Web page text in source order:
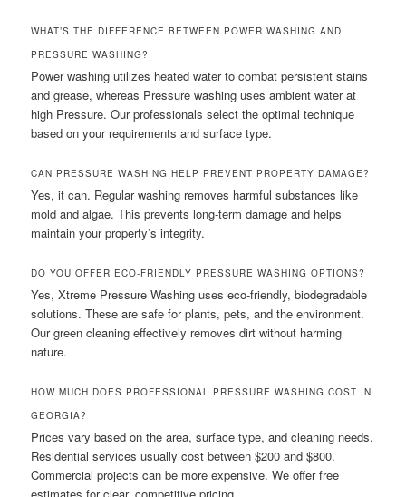
WHAT’S THE DIFFERENCE BETWEEN POWER WASHING AND
PRESSURE WASHING?
Power washing utilizes heated water to combat persistent stains
and grease, whereas Pressure washing uses ambient water at
high Pressure. Our professionals select the optimal technique
based on your requirements and surface type.
CAN PRESSURE WASHING HELP PREVENT PROPERTY DAMAGE?
Yes, it can. Regular washing removes harmful substances like
mold and algae. This prevents long-term damage and helps
maintain your property’s integrity.
DO YOU OFFER ECO-FRIENDLY PRESSURE WASHING OPTIONS?
Yes, Xtreme Pressure Washing uses eco-friendly, biodegradable
solutions. These are safe for plants, pets, and the environment.
Our green cleaning effectively removes dirt without harming
nature.
HOW MUCH DOES PROFESSIONAL PRESSURE WASHING COST IN
GEORGIA?
Prices vary based on the area, surface type, and cleaning needs.
Residential services usually cost between $200 and $800.
Commercial projects can be more expensive. We offer free